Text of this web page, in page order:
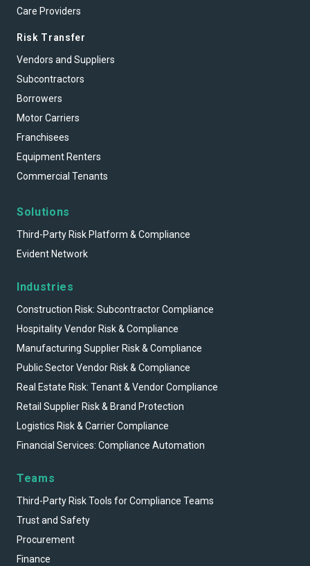
Care Providers
Risk Transfer
Vendors and Suppliers
Subcontractors
Borrowers
Motor Carriers
Franchisees
Equipment Renters
Commercial Tenants
Solutions
Third-Party Risk Platform & Compliance
Evident Network
Industries
Construction Risk: Subcontractor Compliance
Hospitality Vendor Risk & Compliance
Manufacturing Supplier Risk & Compliance
Public Sector Vendor Risk & Compliance
Real Estate Risk: Tenant & Vendor Compliance
Retail Supplier Risk & Brand Protection
Logistics Risk & Carrier Compliance
Financial Services: Compliance Automation
Teams
Third-Party Risk Tools for Compliance Teams
Trust and Safety
Procurement
Finance